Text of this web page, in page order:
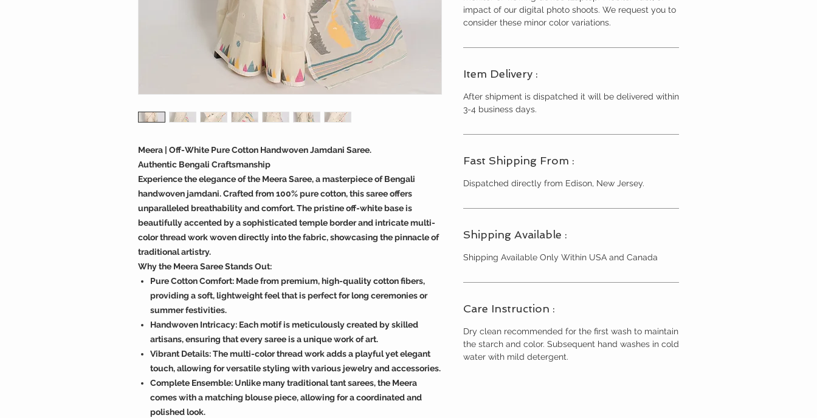
Meera | Off-White Pure Cotton Handwoven Jamdani Saree.
Authentic Bengali Craftsmanship
Experience the elegance of the Meera Saree, a masterpiece of Bengali
handwoven jamdani. Crafted from 100% pure cotton, this saree offers
unparalleled breathability and comfort. The pristine off-white base is
beautifully accented by a sophisticated temple border and intricate multi-
color thread work woven directly into the fabric, showcasing the pinnacle of
traditional artistry.
Why the Meera Saree Stands Out:
Pure Cotton Comfort: Made from premium, high-quality cotton fibers,
providing a soft, lightweight feel that is perfect for long ceremonies or
summer festivities.
Handwoven Intricacy: Each motif is meticulously created by skilled
artisans, ensuring that every saree is a unique work of art.
Vibrant Details: The multi-color thread work adds a playful yet elegant
touch, allowing for versatile styling with various jewelry and accessories.
Complete Ensemble: Unlike many traditional tant sarees, the Meera
comes with a matching blouse piece, allowing for a coordinated and
polished look.
impact of our digital photo shoots. We request you to
consider these minor color variations.
Item Delivery :
After shipment is dispatched it will be delivered within
3-4 business days.
Fast Shipping From :
Dispatched directly from Edison, New Jersey.
Shipping Available :
Shipping Available Only Within USA and Canada
Care Instruction :
Dry clean recommended for the first wash to maintain
the starch and color. Subsequent hand washes in cold
water with mild detergent.